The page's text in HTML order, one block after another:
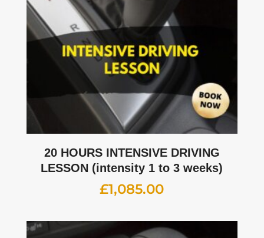
20 HOURS INTENSIVE DRIVING
LESSON (intensity 1 to 3 weeks)
£1,085.00